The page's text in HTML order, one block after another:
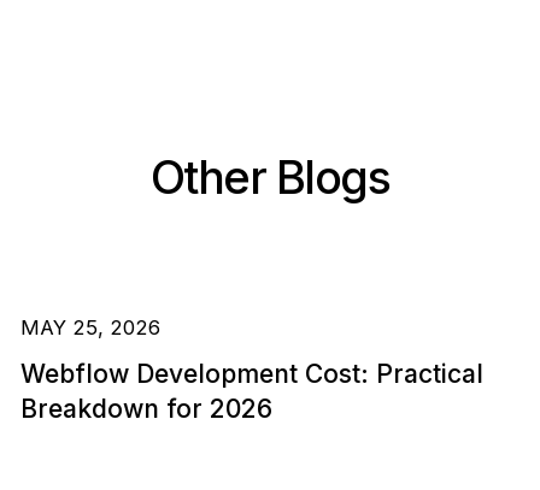
Other Blogs
MAY 25, 2026
Webflow Development Cost: Practical
Breakdown for 2026